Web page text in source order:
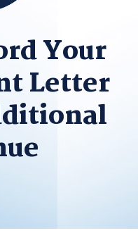
Your
Letter